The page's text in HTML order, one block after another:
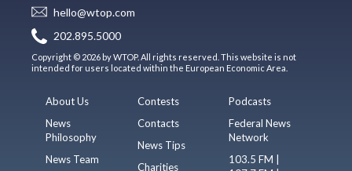
hello@wtop.com
202.895.5000
Copyright © 2026 by WTOP. All rights reserved. This website is not
intended for users located within the European Economic Area.
About Us
News
Philosophy
News Team
Contests
Contacts
News Tips
Charities
Podcasts
Federal News
Network
103.5 FM |